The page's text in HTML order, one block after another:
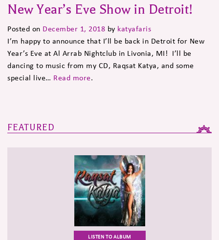
New Year’s Eve Show in Detroit!
Posted on December 1, 2018 by katyafaris
I’m happy to announce that I’ll be back in Detroit for New
Year’s Eve at Al Arrab Nightclub in Livonia, MI! I’ll be
dancing to music from my CD, Raqsat Katya, and some
special live… Read more.
FEATURED
LISTEN TO ALBUM